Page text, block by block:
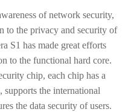
of network security,
to the privacy and security of
S1 has made great efforts
to the functional hard core.
chip, each chip has a
the international
the data security of users.